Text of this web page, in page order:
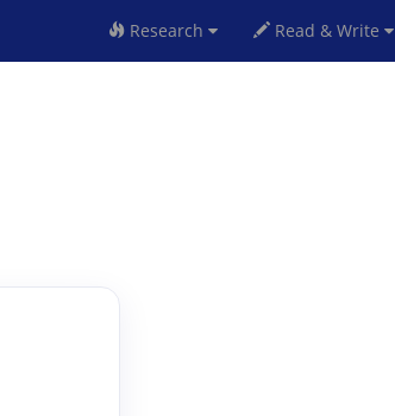
Research Read & Write